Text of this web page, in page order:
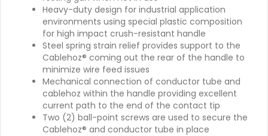
Heavy-duty design for industrial application
environments using special plastic composition
for high impact crush-resistant handle
Steel spring strain relief provides support to the
Cablehoz® coming out the rear of the handle to
minimize wire feed issues
Mechanical connection of conductor tube and
cablehoz within the handle providing excellent
current path to the end of the contact tip
Two (2) ball-point screws are used to secure the
Cablehoz® and conductor tube in place